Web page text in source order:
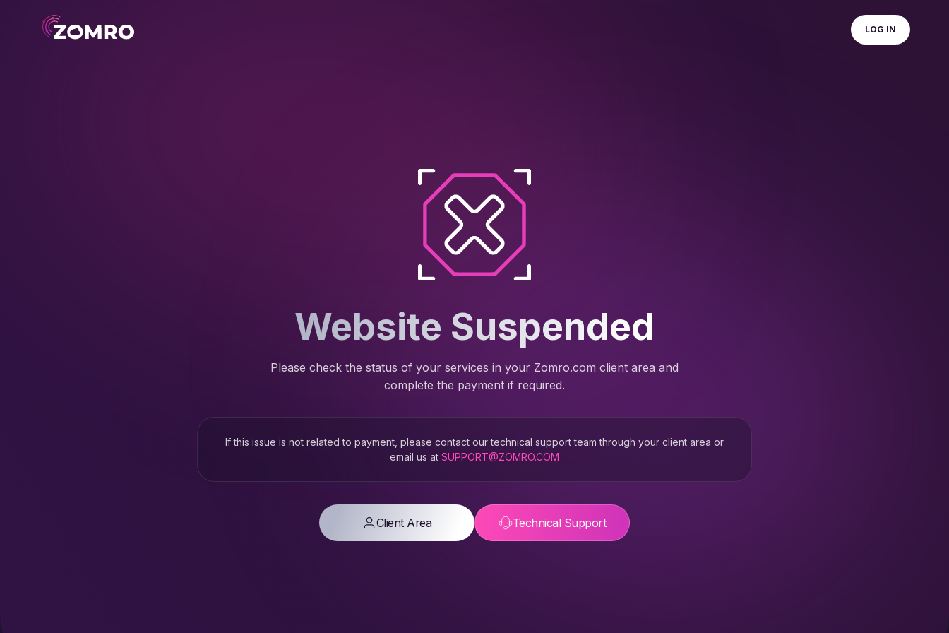
LOG IN
Website Suspended
Please check the status of your services in your Zomro.com client area and
complete the payment if required.
If this issue is not related to payment, please contact our technical support team through your client area or
email us at SUPPORT@ZOMRO.COM
Client Area Technical Support